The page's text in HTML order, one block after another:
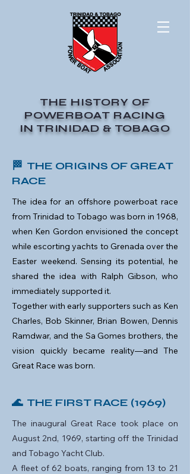
THE HISTORY OF
POWERBOAT RACING
IN TRINIDAD & TOBAGO
🏁 THE ORIGINS OF GREAT
RACE
The idea for an offshore powerboat race
from Trinidad to Tobago was born in 1968,
when Ken Gordon envisioned the concept
while escorting yachts to Grenada over the
Easter weekend. Sensing its potential, he
shared the idea with Ralph Gibson, who
immediately supported it.
Together with early supporters such as Ken
Charles, Bob Skinner, Brian Bowen, Dennis
Ramdwar, and the Sa Gomes brothers, the
vision quickly became reality—and The
Great Race was born.
🌊 THE FIRST RACE (1969)
The inaugural Great Race took place on
August 2nd, 1969, starting off the Trinidad
and Tobago Yacht Club.
A fleet of 62 boats, ranging from 13 to 21